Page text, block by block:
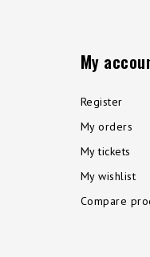
My
Register
My orders
My tickets
My wishlist
Compare